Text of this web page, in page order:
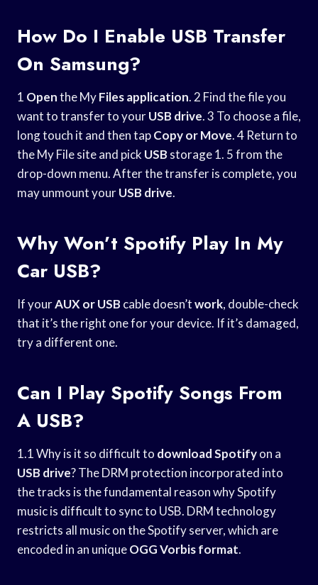
How Do I Enable USB Transfer
On Samsung?
1 Openthe MyFiles application. 2 Find the file you
want to transfer to yourUSB drive. 3 To choose a file,
long touch it and then tapCopy or Move. 4 Return to
the My File site and pick USB storage 1. 5 from the
drop-down menu. After the transfer is complete, you
may unmount yourUSB drive.
Why Won’t Spotify Play In My
Car USB?
If yourAUX or USB cable doesn’twork, double-check
that it’s the right one for your device. If it’s damaged,
try a different one.
Can I Play Spotify Songs From
A USB?
1.1 Why is it so difficult to download Spotifyon a
USB drive? The DRM protection incorporated into
the tracks is the fundamental reason why Spotify
music is difficult to sync to USB. DRM technology
restricts all music on the Spotify server, which are
encoded in an uniqueOGG Vorbis format.